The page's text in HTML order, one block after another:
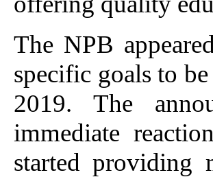
The NPB
specific goals to
2019. The
immediate
started providing